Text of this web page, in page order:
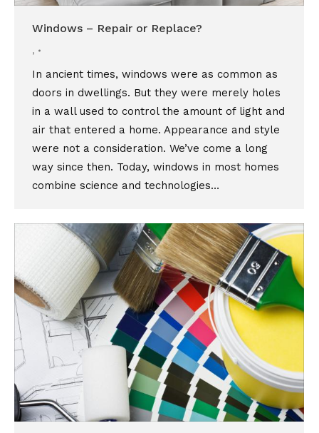
Windows – Repair or Replace?
,
In ancient times, windows were as common as
doors in dwellings. But they were merely holes
in a wall used to control the amount of light and
air that entered a home. Appearance and style
were not a consideration. We’ve come a long
way since then. Today, windows in most homes
combine science and technologies…